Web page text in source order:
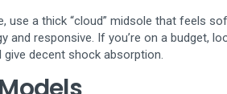
use a thick “cloud” midsole that feels
responsive. If you’re on a budget,
give decent shock absorption.